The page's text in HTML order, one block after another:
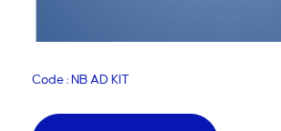
Code : NB AD KIT